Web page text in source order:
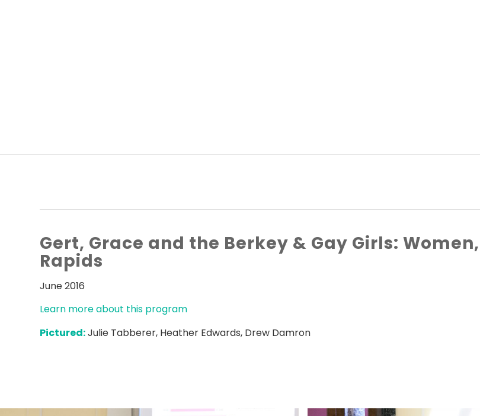
Gert, Grace and the Berkey & Gay Girls:
Rapids
June 2016
Learn more about this program
Pictured:Julie Tabberer, Heather Edwards, Drew Damron